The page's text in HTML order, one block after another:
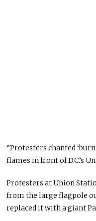
“Protesters chanted
flames in front of D.C.’s
Protesters at Union
from the large flagpole
replaced it with a giant